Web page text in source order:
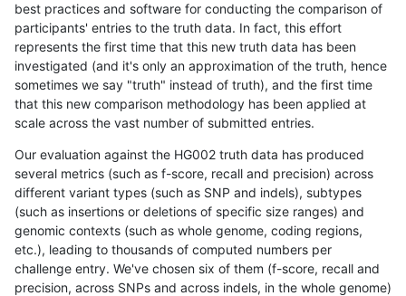
best practices and software for conducting the comparison of
participants' entries to the truth data. In fact, this effort
represents the first time that this new truth data has been
investigated (and it's only an approximation of the truth, hence
sometimes we say "truth" instead of truth), and the first time
that this new comparison methodology has been applied at
scale across the vast number of submitted entries.
Our evaluation against the HG002 truth data has produced
several metrics (such as f-score, recall and precision) across
different variant types (such as SNP and indels), subtypes
(such as insertions or deletions of specific size ranges) and
genomic contexts (such as whole genome, coding regions,
etc.), leading to thousands of computed numbers per
challenge entry. We've chosen six of them (f-score, recall and
precision, across SNPs and across indels, in the whole genome)